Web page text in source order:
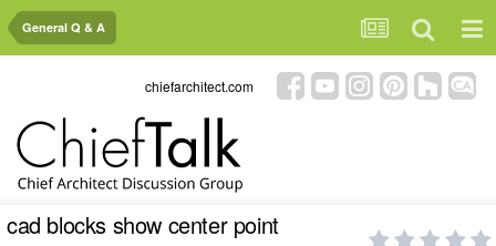
General Q & A
chiefarchitect.com
cad blocks show center point